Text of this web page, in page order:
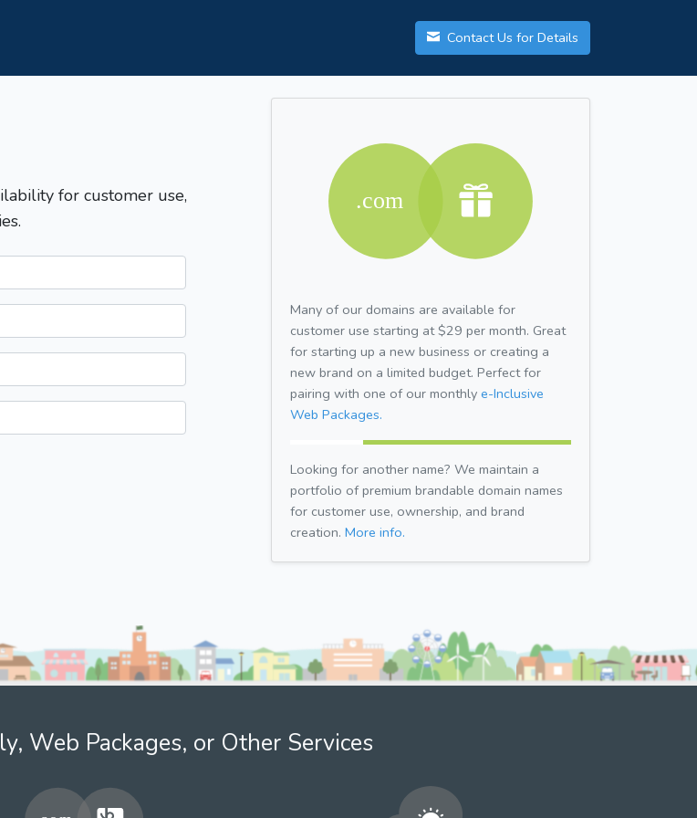
Contact Us for Details
for customer use,
Many of our domains are available for
customer use starting at $29 per month. Great
for starting up a new business or creating a
new brand on a limited budget. Perfect for
pairing with one of our monthly e-Inclusive
Web Packages.
Looking for another name? We maintain a
portfolio of premium brandable domain names
for customer use, ownership, and brand
creation. More info.
Web Packages, or Other Services